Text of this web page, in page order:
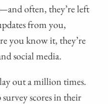
often, they’re left
from you,
you know it, they’re
social media.
out a million times.
scores in their